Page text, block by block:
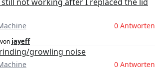
0 Antworten
von jayeff
growling noise
0 Antworten